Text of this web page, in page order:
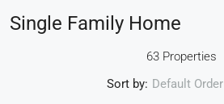
Single Family Home
63 Properties
Sort by: Default Order